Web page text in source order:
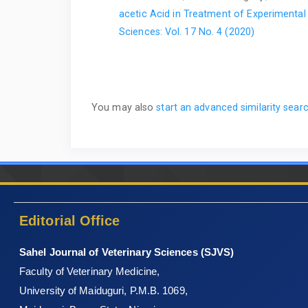
acetic Acid in Treatment of
Sciences: Vol. 17 No. 4 (2020)
You may alsostart an advanced similarity
Editorial Office
Sahel Journal of Veterinary Sciences (SJVS)
Faculty of Veterinary Medicine,
University of Maiduguri, P.M.B. 1069,